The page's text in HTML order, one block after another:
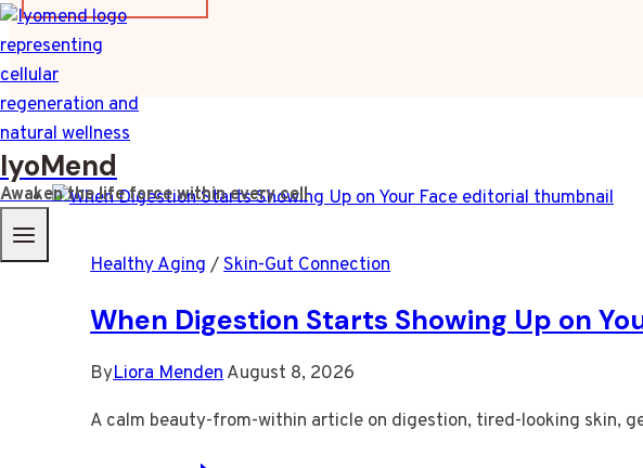
IyoMend
Awaken the life force within every cell
Healthy Aging/Skin-Gut Connection
When Digestion Starts Showing Up on
ByLiora MendenAugust 8, 2026
A calm beauty-from-within article on digestion, tired-looking skin,